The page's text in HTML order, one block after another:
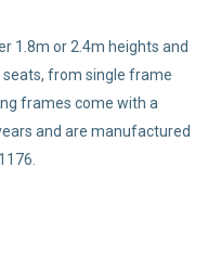
1.8m or 2.4m heights and
from single frame
frames come with a
and are manufactured